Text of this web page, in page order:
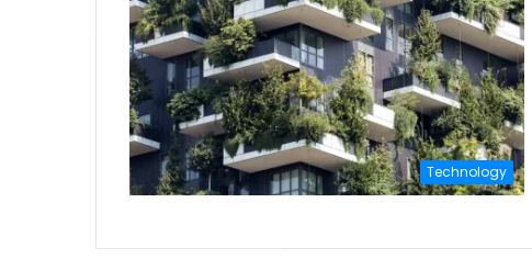
Technology